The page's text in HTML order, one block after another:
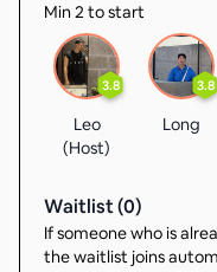
Min 2 to start
3.8
Leo
(Host)
3.8
Long
Waitlist (0)
If someone who is
the waitlist joins